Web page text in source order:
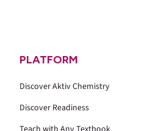
PLATFORM
Discover Aktiv Chemistry
Discover Readiness